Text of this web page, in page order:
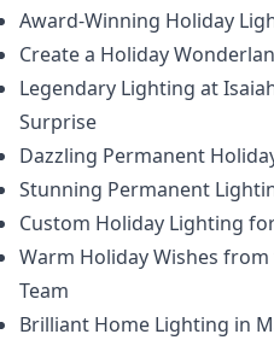
Award-Winning Holiday
Create a Holiday
Legendary Lighting at
Surprise
Dazzling Permanent
Stunning Permanent
Custom Holiday Lighting
Warm Holiday Wishes
Team
Brilliant Home Lighting in